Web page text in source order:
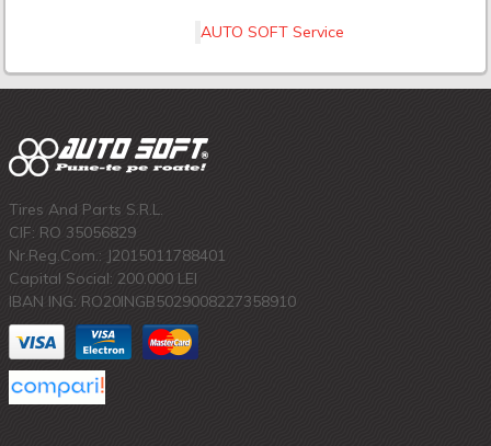
AUTO SOFT Service
Tires And Parts S.R.L.
CIF: RO 35056829
Nr.Reg.Com.: J2015011788401
Capital Social: 200.000 LEI
IBAN ING: RO20INGB5029008227358910